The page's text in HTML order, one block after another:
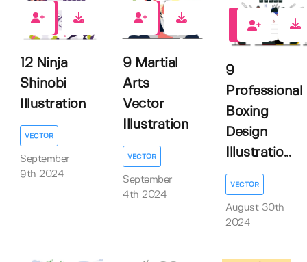
0
12 Ninja
Shinobi
Illustration
VECTOR
September
9th 2024
0
9 Martial
Arts
Vector
Illustration
VECTOR
September
4th 2024
0
9
Professional
Boxing
Design
Illustratio...
VECTOR
August 30th
2024